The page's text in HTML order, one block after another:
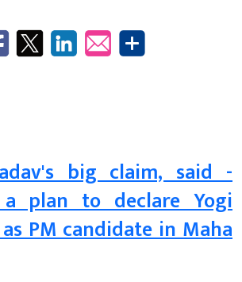
big claim, said -
plan to declare Yogi
PM candidate in Maha